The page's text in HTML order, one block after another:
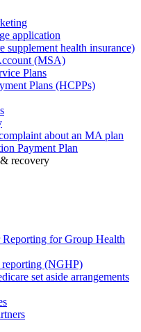
application
supplement health insurance)
(MSA)
Plans
Plans (HCPPs)
about an MA plan
Payment Plan
recovery
for Group Health
(NGHP)
set aside arrangements